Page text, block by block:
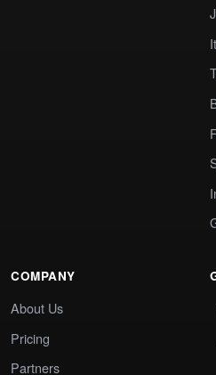
COMPANY
About Us
Pricing
Partners